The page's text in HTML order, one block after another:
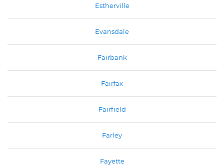
Estherville
Evansdale
Fairbank
Fairfax
Fairfield
Farley
Fayette